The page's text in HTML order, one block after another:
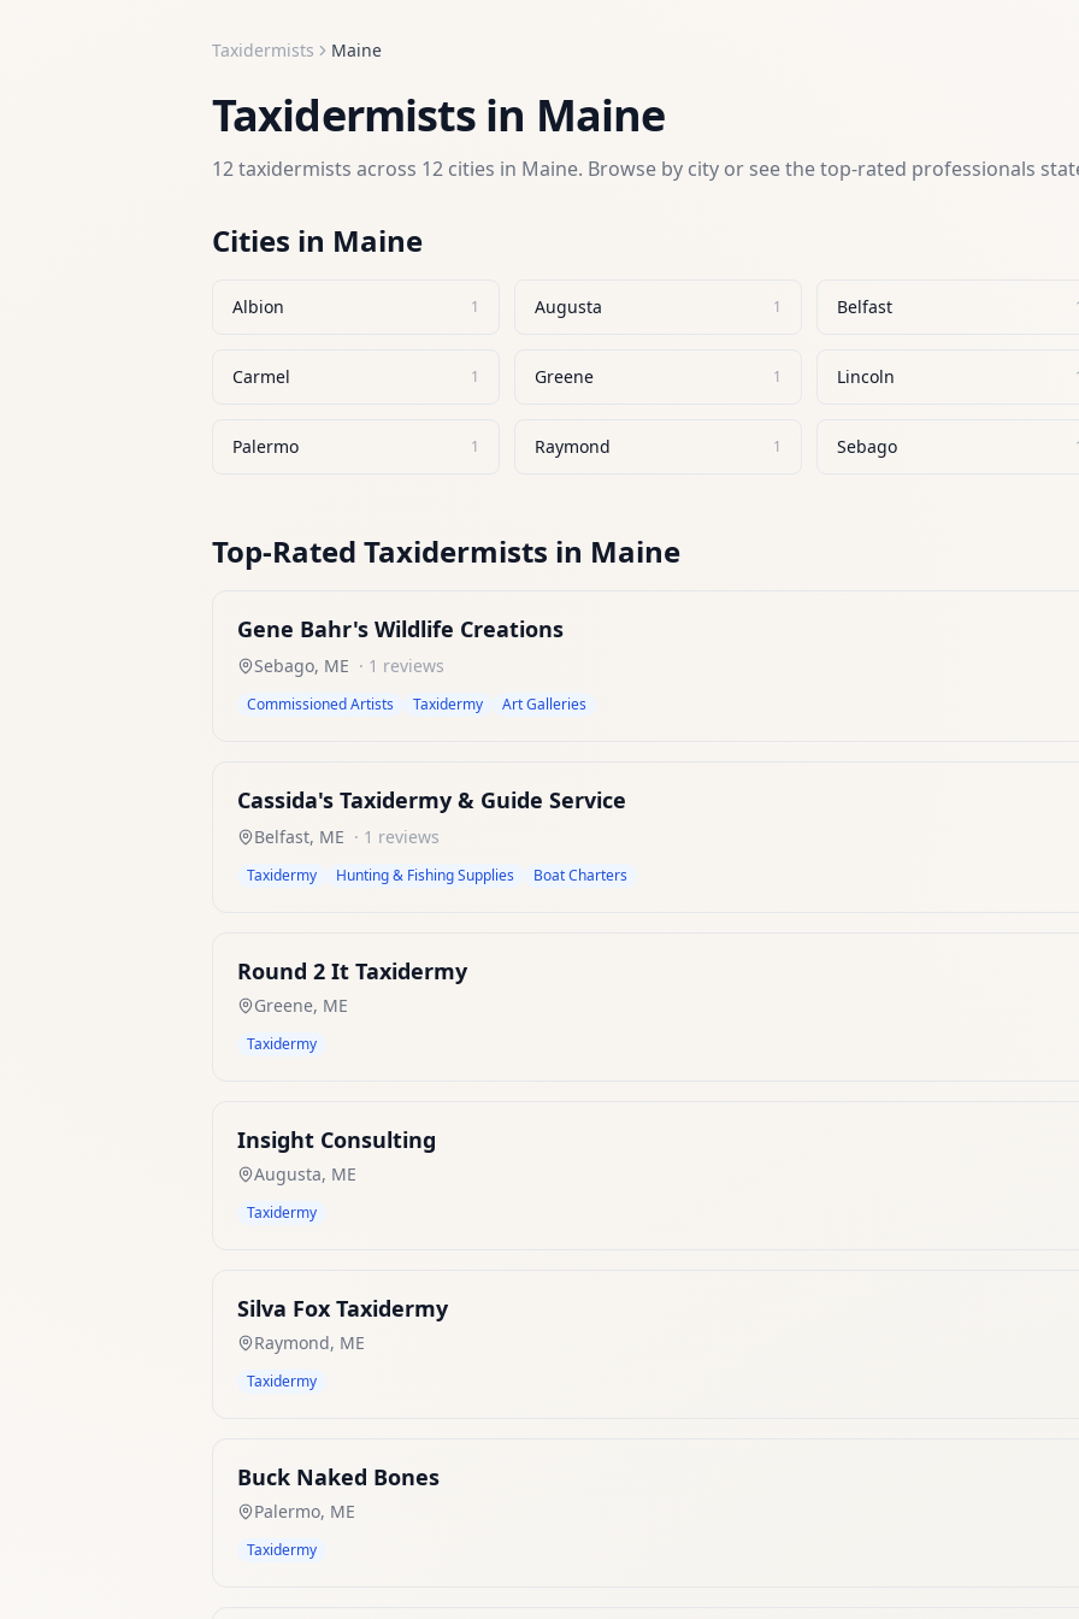
Taxidermists Maine
Taxidermists in Maine
12taxidermists across 12 cities in Maine. Browse by city or see the top-rated professionals
Cities in Maine
Albion 1 Augusta 1 Belfast
Carmel 1 Greene 1 Lincoln
Palermo 1 Raymond 1 Sebago
Top-Rated Taxidermists in Maine
Gene Bahr's Wildlife Creations
Sebago, ME · 1 reviews
Commissioned Artists Taxidermy Art Galleries
Cassida's Taxidermy & Guide Service
Belfast, ME · 1 reviews
Taxidermy Hunting & Fishing Supplies Boat Charters
Round 2 It Taxidermy
Greene, ME
Taxidermy
Insight Consulting
Augusta, ME
Taxidermy
Silva Fox Taxidermy
Raymond, ME
Taxidermy
Buck Naked Bones
Palermo, ME
Taxidermy